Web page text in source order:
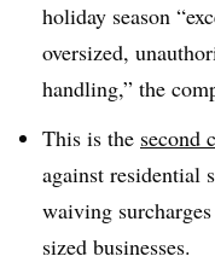
holiday season
oversized,
handling,” the
This is the second
against residential
waiving
sized businesses.